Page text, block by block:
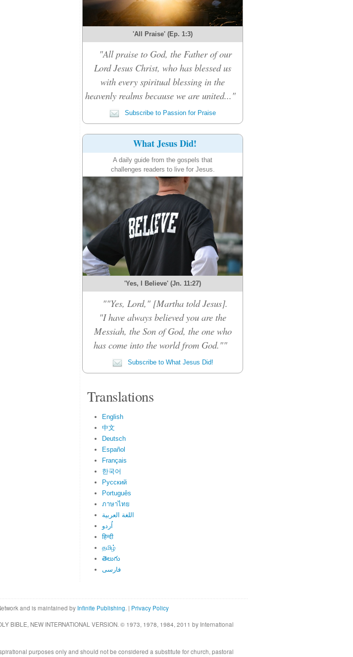
'All Praise' (Ep. 1:3)
"All praise to God, the Father of our
Lord Jesus Christ, who has blessed us
with every spiritual blessing in the
heavenly realms because we are united..."
Subscribe to Passion for Praise
What Jesus Did!
A daily guide from the gospels that
challenges readers to live for Jesus.
'Yes, I Believe' (Jn. 11:27)
""Yes, Lord," [Martha told Jesus].
"I have always believed you are the
Messiah, the Son of God, the one who
has come into the world from God.""
Subscribe to What Jesus Did!
Translations
English
中文
Deutsch
Español
Français
한국어
Русский
Português
ภาษาไทย
اللغة العربية
اُردو
हिन्दी
தமிழ்
తెలుగు
فارسی
and is maintained by Infinite Publishing. | Privacy Policy
BIBLE, NEW INTERNATIONAL VERSION. © 1973, 1978, 1984, 2011 by International
purposes only and should not be considered a substitute for church, pastoral